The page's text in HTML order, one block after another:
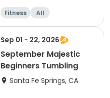
Fitness All
Sep 01 - 22, 2026
September Majestic
Beginners Tumbling
Santa Fe Springs, CA